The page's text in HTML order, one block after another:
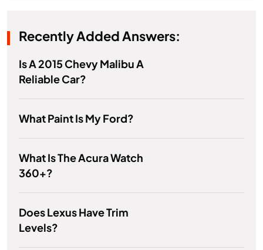
Recently Added Answers:
Is A 2015 Chevy Malibu A
Reliable Car?
What Paint Is My Ford?
What Is The Acura Watch
360+?
Does Lexus Have Trim
Levels?